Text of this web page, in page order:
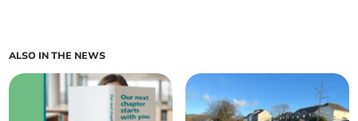
ALSO IN THE NEWS